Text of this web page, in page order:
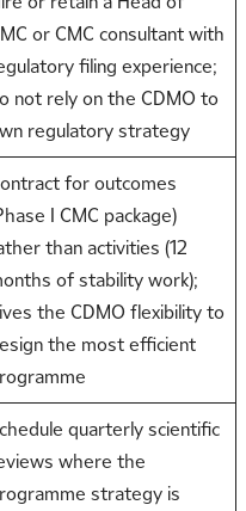
or CMC consultant with
filing experience;
not rely on the CDMO to
regulatory strategy
for outcomes
I CMC package)
than activities (12
of stability work);
the CDMO flexibility to
the most efficient
quarterly scientific
where the
strategy is